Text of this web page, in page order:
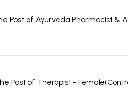
Post of Ayurveda Pharmacist &
Post of Therapist -